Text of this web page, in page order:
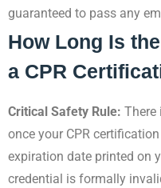
guaranteed to pass any
How Long Is
a CPR
Critical Safety Rule: There
once your CPR
expiration date printed on
credential is formally